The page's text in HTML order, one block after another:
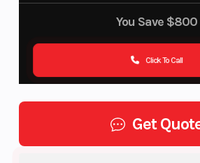
You Save $800
Click To Call
Get